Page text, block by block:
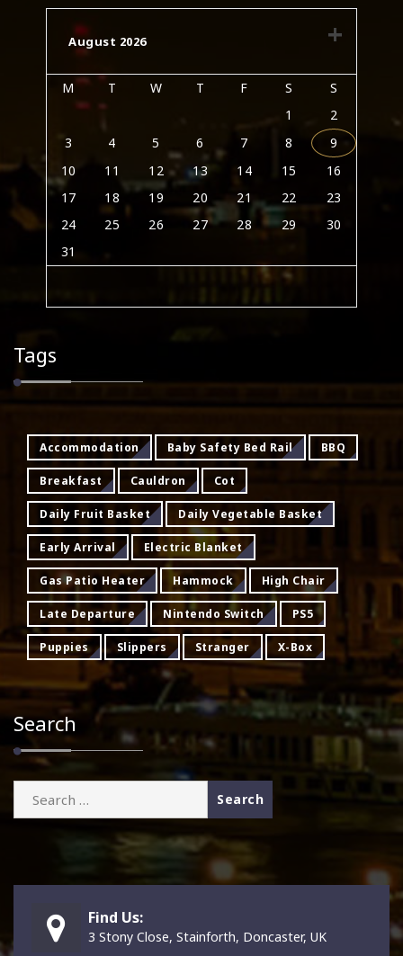
August 2026
M T W T F S
S
1
2
3
4 5 6 7 8
9
10
11 12 13 14 15
16
17
18 19 20 21 22
23
24
25 26 27 28 29
30
31
Tags
Accommodation Baby Safety Bed Rail BBQ
Breakfast Cauldron Cot
Daily Fruit Basket Daily Vegetable Basket
Early Arrival Electric Blanket
Gas Patio Heater Hammock High Chair
Late Departure Nintendo Switch PS5
Puppies Slippers Stranger X-Box
Search
Find Us:
3 Stony Close, Stainforth, Doncaster, UK